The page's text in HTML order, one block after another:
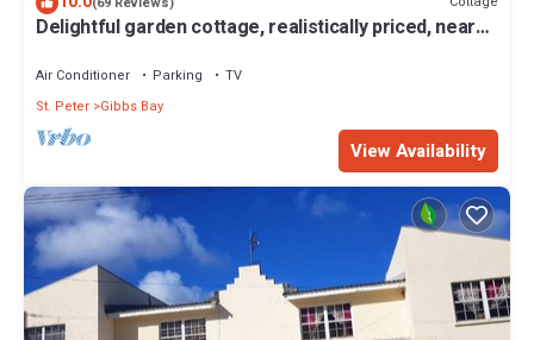
your stay in Gibbs Bay at this House.
Delightful garden cottage, realistically priced, near
Air Conditioner Parking
TV
St. Peter Gibbs Bay
View Availability